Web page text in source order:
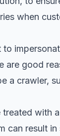
when
are good
a crawler,
treated with
can result